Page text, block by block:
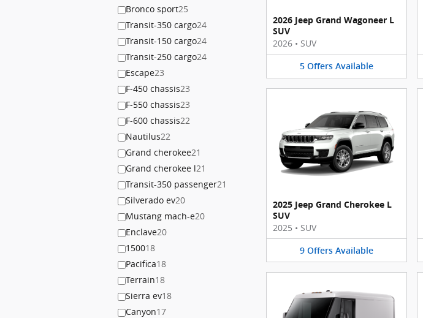
Bronco sport25
Transit-350 cargo24
Transit-150 cargo24
Transit-250 cargo24
Escape23
F-450 chassis23
F-550 chassis23
F-600 chassis22
Nautilus22
Grand cherokee21
Grand cherokee l21
Transit-350 passenger21
Silverado ev20
Mustang mach-e20
Enclave20
150018
Pacifica18
Terrain18
Sierra ev18
Canyon17
2026 Jeep Grand Wagoneer L
SUV
2026 • SUV
5 Offers Available
2025 Jeep Grand Cherokee L
SUV
2025 • SUV
9 Offers Available